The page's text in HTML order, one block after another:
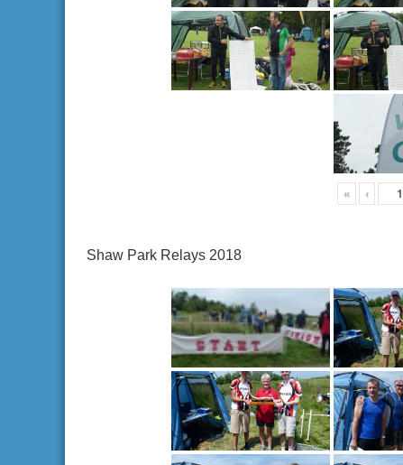
« ‹
Shaw Park Relays 2018